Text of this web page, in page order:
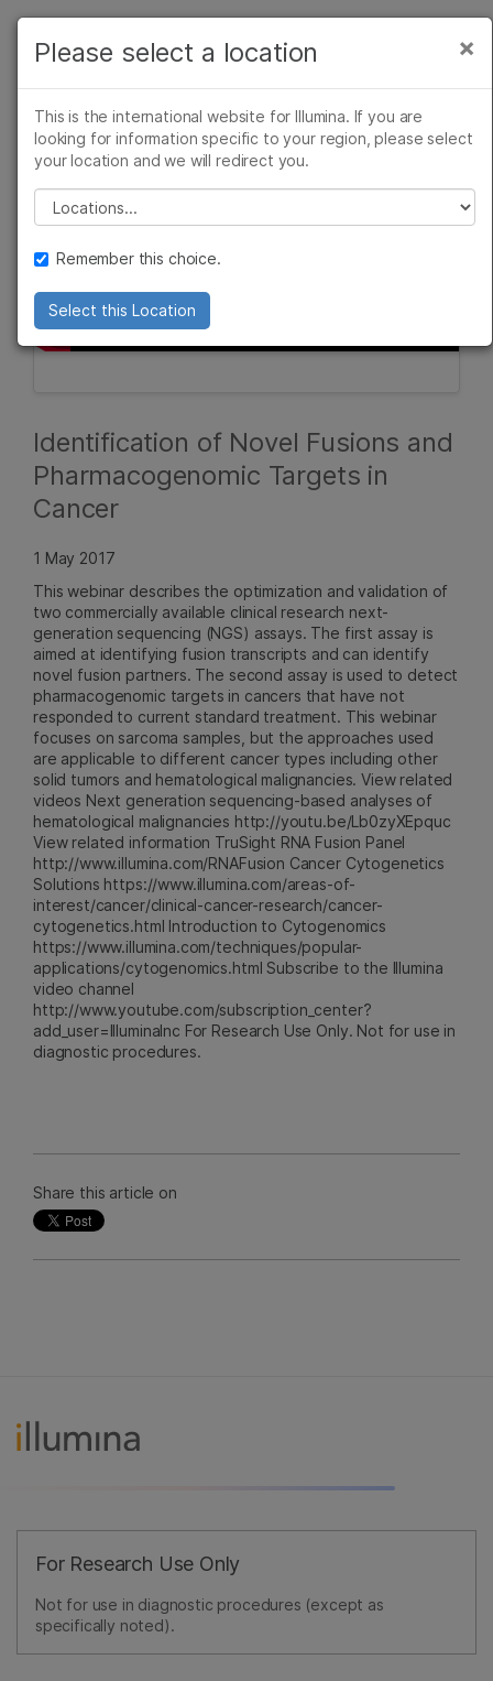
Learn
Company
Recommended Links
Identification of Novel Fusions and
Pharmacogenomic Targets in
Cancer
1 May 2017
This webinar describes the optimization and validation of
two commercially available clinical research next-
generation sequencing (NGS) assays. The first assay is
aimed at identifying fusion transcripts and can identify
novel fusion partners. The second assay is used to detect
pharmacogenomic targets in cancers that have not
responded to current standard treatment. This webinar
focuses on sarcoma samples, but the approaches used
are applicable to different cancer types including other
solid tumors and hematological malignancies. View related
videos Next generation sequencing-based analyses of
hematological malignancies http://youtu.be/Lb0zyXEpquc
View related information TruSight RNA Fusion Panel
http://www.illumina.com/RNAFusion Cancer Cytogenetics
Solutions https://www.illumina.com/areas-of-
interest/cancer/clinical-cancer-research/cancer-
cytogenetics.html Introduction to Cytogenomics
https://www.illumina.com/techniques/popular-
applications/cytogenomics.html Subscribe to the Illumina
video channel
http://www.youtube.com/subscription_center?
add_user=IlluminaInc For Research Use Only. Not for use in
diagnostic procedures.
Share this article on
For Research Use Only
Not for use in diagnostic procedures (except as
specifically noted).
×
Please select a location
This is the international website for Illumina. If you are
looking for information specific to your region, please select
your location and we will redirect you.
Please select a location
Remember this choice.
Select this Location
primary area of interest:
×
Cancer Research
Microbiology
Agrigenomics
Complex Disease
Clinical Oncology
Reproductive Health
Diseases